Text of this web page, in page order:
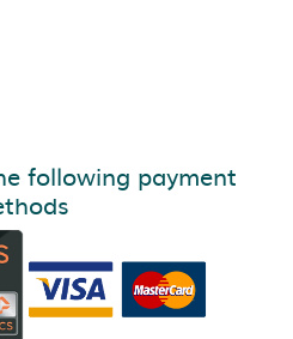
following payment